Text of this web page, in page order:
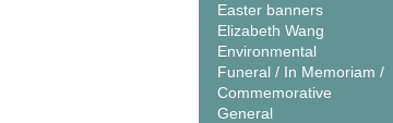
Easter banners
Elizabeth Wang
Environmental
Funeral / In Memoriam /
Commemorative
General